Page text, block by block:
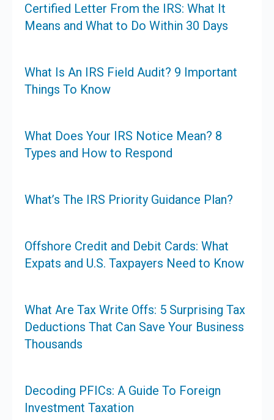
Certified Letter From the IRS: What It
Means and What to Do Within 30 Days
What Is An IRS Field Audit? 9 Important
Things To Know
What Does Your IRS Notice Mean? 8
Types and How to Respond
What’s The IRS Priority Guidance Plan?
Offshore Credit and Debit Cards: What
Expats and U.S. Taxpayers Need to Know
What Are Tax Write Offs: 5 Surprising Tax
Deductions That Can Save Your Business
Thousands
Decoding PFICs: A Guide To Foreign
Investment Taxation